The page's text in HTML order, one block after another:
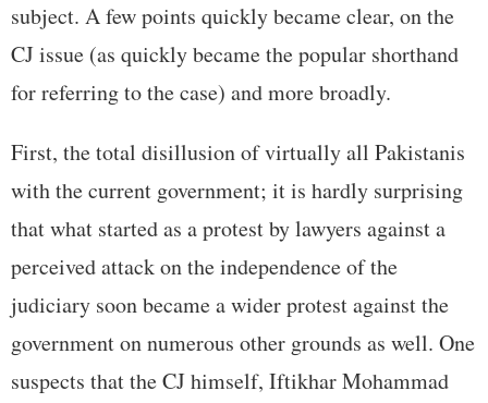
subject. A few points quickly became clear, on the
CJ issue (as quickly became the popular shorthand
for referring to the case) and more broadly.
First, the total disillusion of virtually all Pakistanis
with the current government; it is hardly surprising
that what started as a protest by lawyers against a
perceived attack on the independence of the
judiciary soon became a wider protest against the
government on numerous other grounds as well. One
suspects that the CJ himself, Iftikhar Mohammad